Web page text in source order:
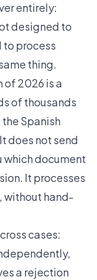
entirely:
designed to
to process
thing.
of 2026 is a
of thousands
Spanish
does not send
which document
It processes
without hand-
cases:
a rejection